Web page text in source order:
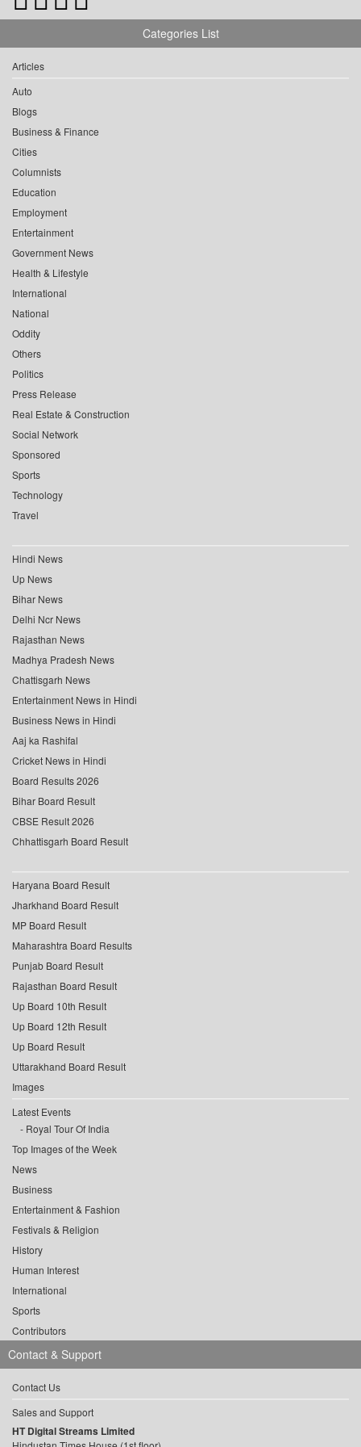
Categories List
Articles
Auto
Blogs
Business & Finance
Cities
Columnists
Education
Employment
Entertainment
Government News
Health & Lifestyle
International
National
Oddity
Others
Politics
Press Release
Real Estate & Construction
Social Network
Sponsored
Sports
Technology
Travel
Hindi News
Up News
Bihar News
Delhi Ncr News
Rajasthan News
Madhya Pradesh News
Chattisgarh News
Entertainment News in Hindi
Business News in Hindi
Aaj ka Rashifal
Cricket News in Hindi
Board Results 2026
Bihar Board Result
CBSE Result 2026
Chhattisgarh Board Result
Haryana Board Result
Jharkhand Board Result
MP Board Result
Maharashtra Board Results
Punjab Board Result
Rajasthan Board Result
Up Board 10th Result
Up Board 12th Result
Up Board Result
Uttarakhand Board Result
Images
Latest Events
Royal Tour Of India
Top Images of the Week
News
Business
Entertainment & Fashion
Festivals & Religion
History
Human Interest
International
Sports
Contributors
Contact & Support
Contact Us
Sales and Support
HT Digital Streams Limited